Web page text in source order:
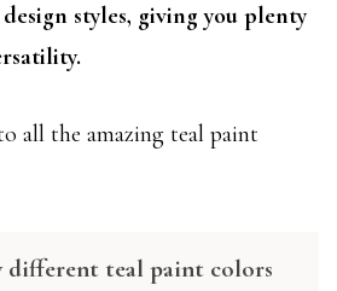
styles, giving you plenty
all the amazing teal paint
different teal paint colors